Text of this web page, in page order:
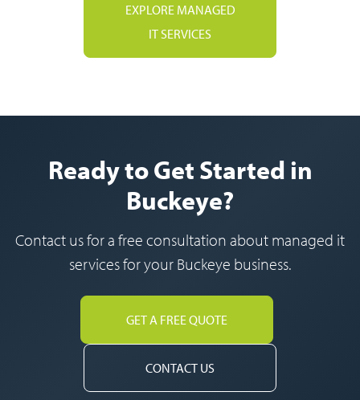
EXPLORE MANAGED
IT SERVICES
Ready to Get Started in
Buckeye?
Contact us for a free consultation about managed it
services for your Buckeye business.
GET A FREE QUOTE
CONTACT US